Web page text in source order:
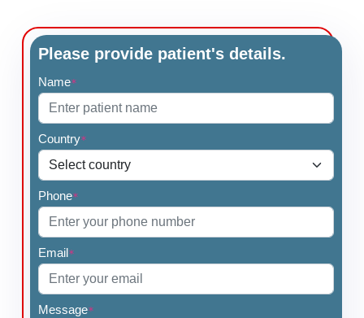
Please provide patient's details.
Name*
Country*
Phone*
Email*
Message*